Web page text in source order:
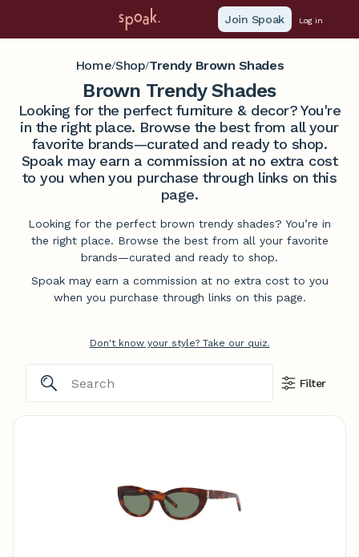
Join Spoak Log in
Home/Shop/Trendy Brown Shades
Brown Trendy Shades
Looking for the perfect furniture & decor? You're
in the right place. Browse the best from all your
favorite brands—curated and ready to shop.
Spoak may earn a commission at no extra cost
to you when you purchase through links on this
page.
Looking for the perfect brown trendy shades? You’re in
the right place. Browse the best from all your favorite
brands—curated and ready to shop.
Spoak may earn a commission at no extra cost to you
when you purchase through links on this page.
Don't know your style? Take our quiz.
Filter